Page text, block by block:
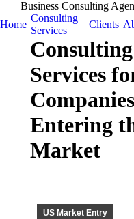
Business Consulting
Home
Consulting
Services
Clients
Consulting
Services
Companies
Entering
Market
US Market Entry